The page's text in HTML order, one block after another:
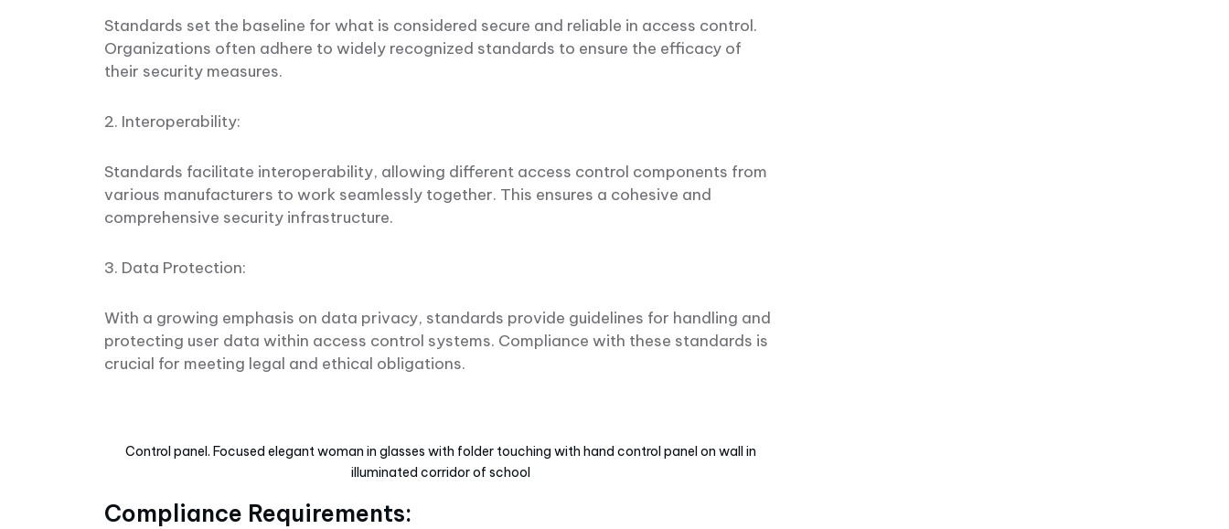
Standards set the baseline for what is considered secure and reliable in access control.
Organizations often adhere to widely recognized standards to ensure the efficacy of
their security measures.
2. Interoperability:
Standards facilitate interoperability, allowing different access control components from
various manufacturers to work seamlessly together. This ensures a cohesive and
comprehensive security infrastructure.
3. Data Protection:
With a growing emphasis on data privacy, standards provide guidelines for handling and
protecting user data within access control systems. Compliance with these standards is
crucial for meeting legal and ethical obligations.
Control panel. Focused elegant woman in glasses with folder touching with hand control panel on wall in
illuminated corridor of school
Compliance Requirements: